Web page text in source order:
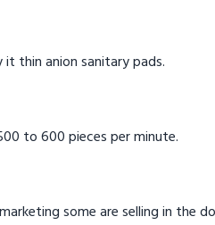
thin anion sanitary pads.
to 600 pieces per minute.
some are selling in the